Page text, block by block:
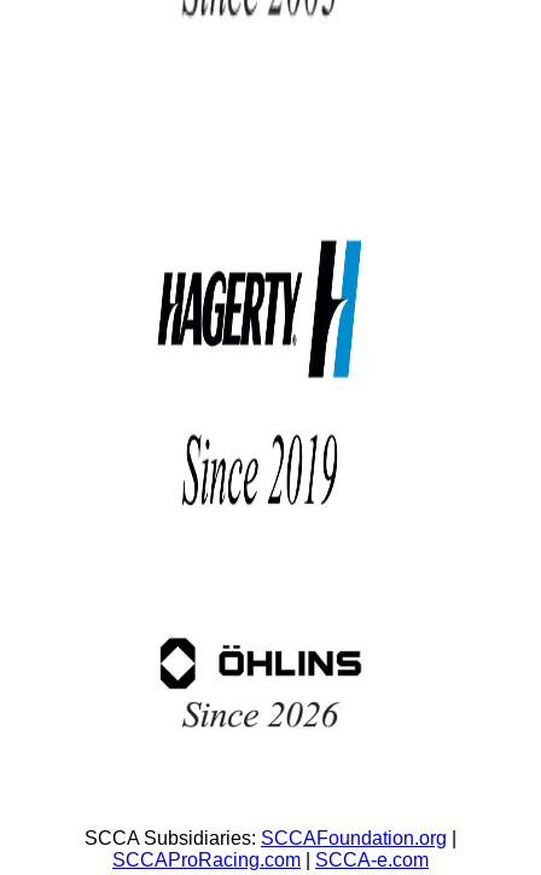
SCCA Subsidiaries: SCCAFoundation.org
SCCAProRacing.com
SCCA-e.com